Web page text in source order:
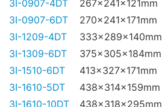
3I-0907-4DT
267x241x121mm
3I-0907-6DT
270x241x171mm
3I-1209-4DT
333x289x140mm
3I-1309-6DT
375x305x184mm
3I-1510-6DT
413x327x171mm
3I-1610-5DT
438x314x159mm
3I-1610-10DT
438x318x295mm